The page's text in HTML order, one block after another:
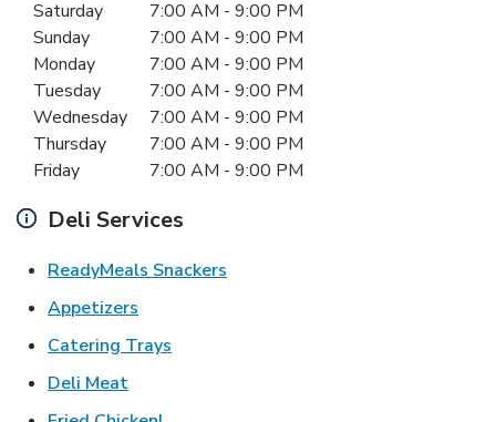
Day of the WeekHours
Saturday 7:00 AM - 9:00 PM
Sunday
7:00 AM - 9:00 PM
Monday
7:00 AM - 9:00 PM
Tuesday
7:00 AM - 9:00 PM
Wednesday
7:00 AM - 9:00 PM
Thursday
7:00 AM - 9:00 PM
Friday
7:00 AM - 9:00 PM
Deli Services
ReadyMeals Snackers
Appetizers
Catering Trays
Deli MeatLink Opens in New Tab